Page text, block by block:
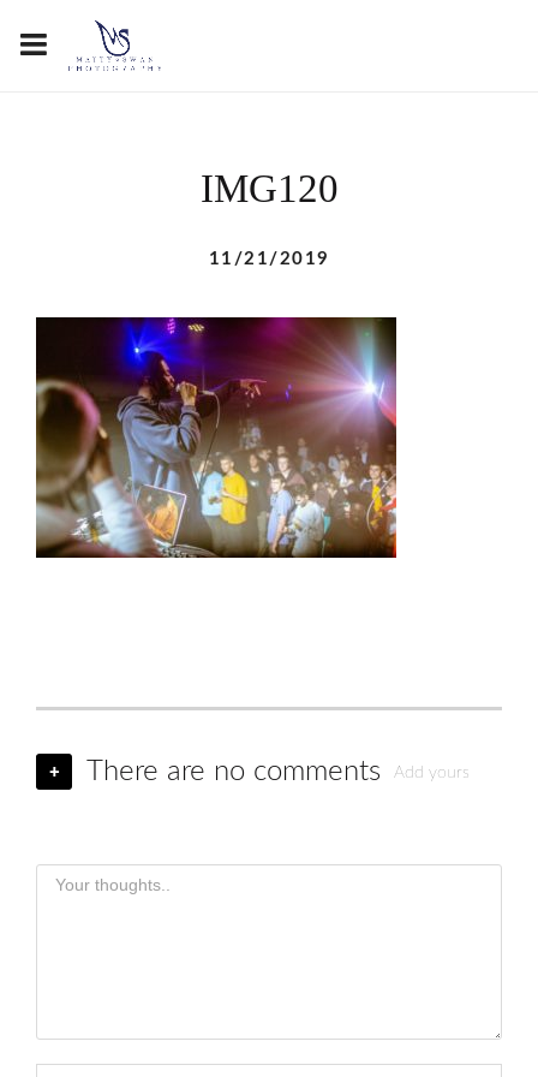
IMG120
11/21/2019
+ There are no comments Add yours